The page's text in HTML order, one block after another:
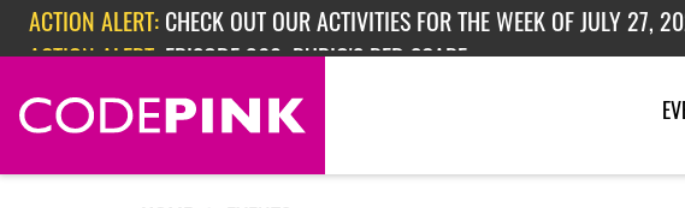
Skip navigation
ACTION ALERT: CHECK OUT OUR ACTIVITIES FOR THE WEEK OF JULY 27,
ACTION ALERT: EPISODE 362: RUBIO'S RED SCARE